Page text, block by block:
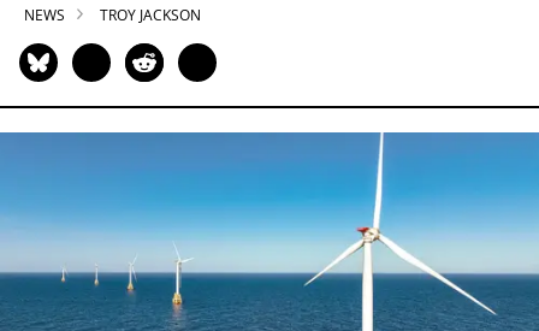
NEWS TROY JACKSON